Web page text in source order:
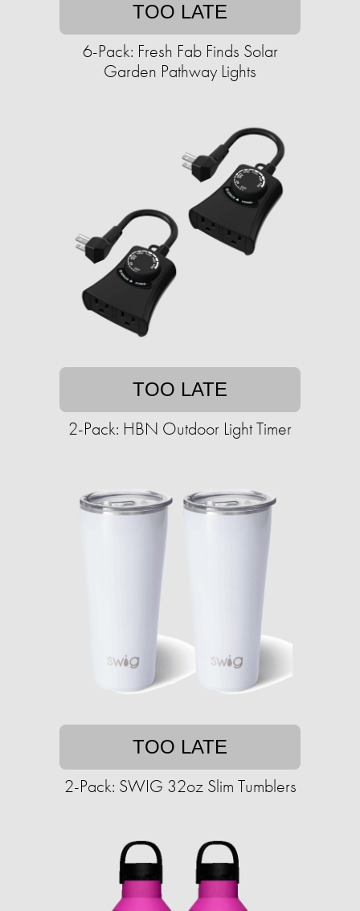
TOO LATE
6-Pack: Fresh Fab Finds Solar
Garden Pathway Lights
TOO LATE
2-Pack: HBN Outdoor Light Timer
TOO LATE
2-Pack: SWIG 32oz Slim Tumblers